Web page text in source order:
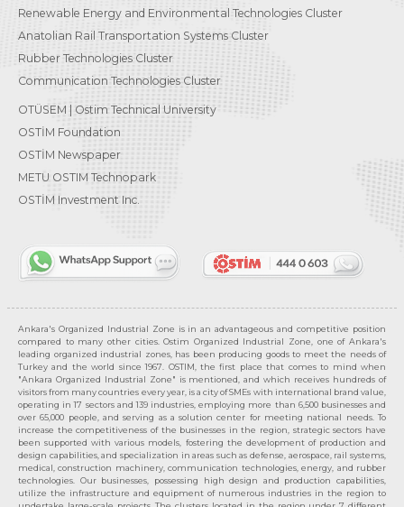
Renewable Energy and Environmental Technologies Cluster
Anatolian Rail Transportation Systems Cluster
Rubber Technologies Cluster
Communication Technologies Cluster
OTÜSEM | Ostim Technical University
OSTİM Foundation
OSTİM Newspaper
METU OSTIM Technopark
OSTİM Investment Inc.
Ankara's Organized Industrial Zone is in an advantageous and competitive position
compared to many other cities. Ostim Organized Industrial Zone, one of Ankara's
leading organized industrial zones, has been producing goods to meet the needs of
Turkey and the world since 1967. OSTIM, the first place that comes to mind when
"Ankara Organized Industrial Zone" is mentioned, and which receives hundreds of
visitors from many countries every year, is a city of SMEs with international brand value,
operating in 17 sectors and 139 industries, employing more than 6,500 businesses and
over 65,000 people, and serving as a solution center for meeting national needs. To
increase the competitiveness of the businesses in the region, strategic sectors have
been supported with various models, fostering the development of production and
design capabilities, and specialization in areas such as defense, aerospace, rail systems,
medical, construction machinery, communication technologies, energy, and rubber
technologies. Our businesses, possessing high design and production capabilities,
utilize the infrastructure and equipment of numerous industries in the region to